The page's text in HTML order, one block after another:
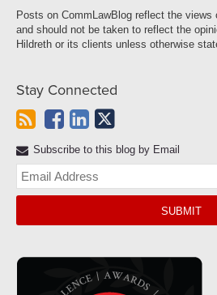
Posts on CommLawBlog reflect the
and should not be taken to reflect the
Hildreth or its clients unless otherwise
Stay Connected
Subscribe to this blog by Email